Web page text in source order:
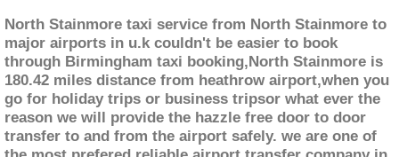
North Stainmore taxi service from North Stainmore to
major airports in u.k couldn't be easier to book
through Birmingham taxi booking,North Stainmore is
180.42 miles distance from heathrow airport,when you
go for holiday trips or business tripsor what ever the
reason we will provide the hazzle free door to door
transfer to and from the airport safely. we are one of